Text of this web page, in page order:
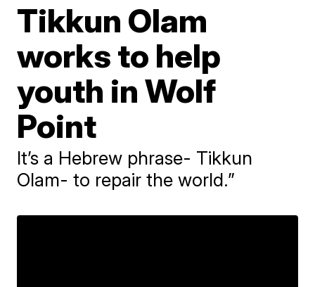
Tikkun Olam
works to help
youth in Wolf
Point
It’s a Hebrew phrase- Tikkun
Olam- to repair the world.”